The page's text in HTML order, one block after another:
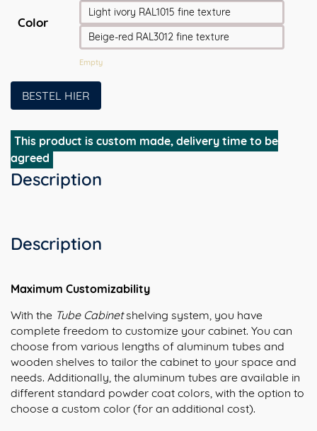
Color
Light ivory RAL1015 fine texture
Beige-red RAL3012 fine texture
Empty
BESTEL HIER
This product is custom made, delivery time to be
agreed
Description
Description
Maximum Customizability
With the Tube Cabinetshelving system, you have
complete freedom to customize your cabinet. You can
choose from various lengths of aluminum tubes and
wooden shelves to tailor the cabinet to your space and
needs. Additionally, the aluminum tubes are available in
different standard powder coat colors, with the option to
choose a custom color (for an additional cost).